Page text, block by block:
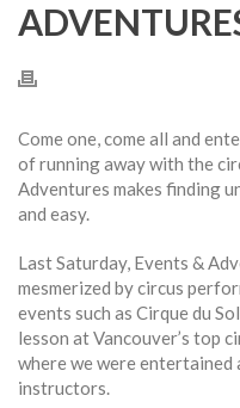
Come one, come all and
of running away with the
Adventures makes finding
and easy.
Last Saturday, Events &
mesmerized by circus
events such as Cirque du
lesson at Vancouver’s top
where we were
instructors.